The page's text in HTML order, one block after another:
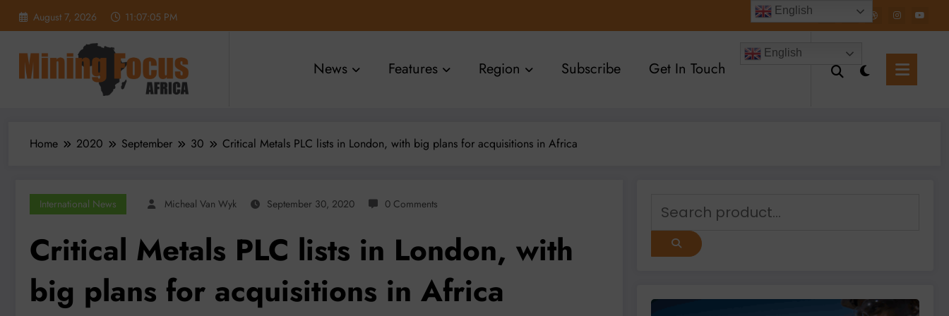
August 7, 2026 11:07:06 PM
News Features Region Subscribe Get In Touch
English
Home 2020 September 30 Critical Metals PLC lists in London, with big plans for acquisitions in Africa
International News Micheal Van Wyk September 30, 2020 0 Comments
Critical Metals PLC lists in London, with
big plans for acquisitions in Africa
English